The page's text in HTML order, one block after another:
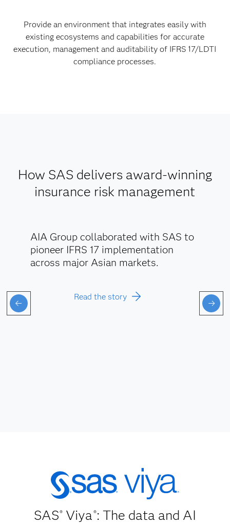
Provide an environment that integrates easily with
existing ecosystems and capabilities for accurate
execution, management and auditability of IFRS 17/LDTI
compliance processes.
How SAS delivers award-winning
insurance risk management
AIA Group collaborated with SAS to
pioneer IFRS 17 implementation
across major Asian markets.
Read the story
SAS® Viya ®: The data and AI